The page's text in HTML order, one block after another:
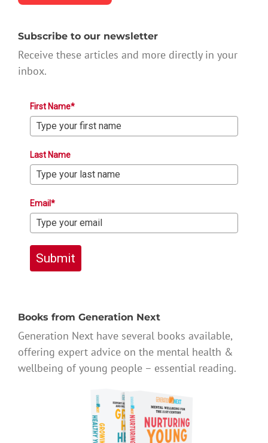
Subscribe to our newsletter
Receive these articles and more directly in your
inbox.
First Name*
Last Name
Email*
Submit
Books from Generation Next
Generation Next have several books available,
offering expert advice on the mental health &
wellbeing of young people – essential reading.